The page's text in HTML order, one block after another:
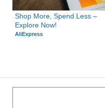
Shop More, Spend Less –
Explore Now!
AliExpress